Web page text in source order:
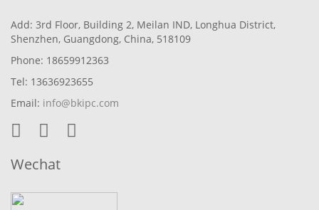
Add: 3rd Floor, Building 2, Meilan IND, Longhua District,
Shenzhen, Guangdong, China, 518109
Phone: 18659912363
Tel: 13636923655
Email: info@bkipc.com
Wechat